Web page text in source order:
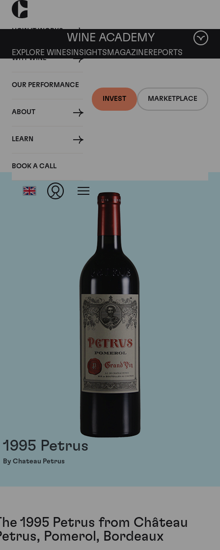
HOW IT WORKS
WHY WINE
OUR PERFORMANCE
ABOUT
LEARN
BOOK A CALL
INVEST MARKETPLACE
WINE ACADEMY
EXPLORE WINES INSIGHTS MAGAZINEREPORTS
Chateau Petrus
1995 Petrus
By Chateau Petrus
1995 Petrus from Château
Pomerol, Bordeaux